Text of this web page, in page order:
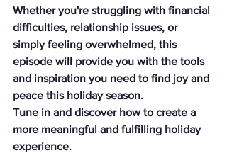
Whether you're struggling with financial
difficulties, relationship issues, or
simply feeling overwhelmed, this
episode will provide you with the tools
and inspiration you need to find joy and
peace this holiday season.
Tune in and discover how to create a
more meaningful and fulfilling holiday
experience.